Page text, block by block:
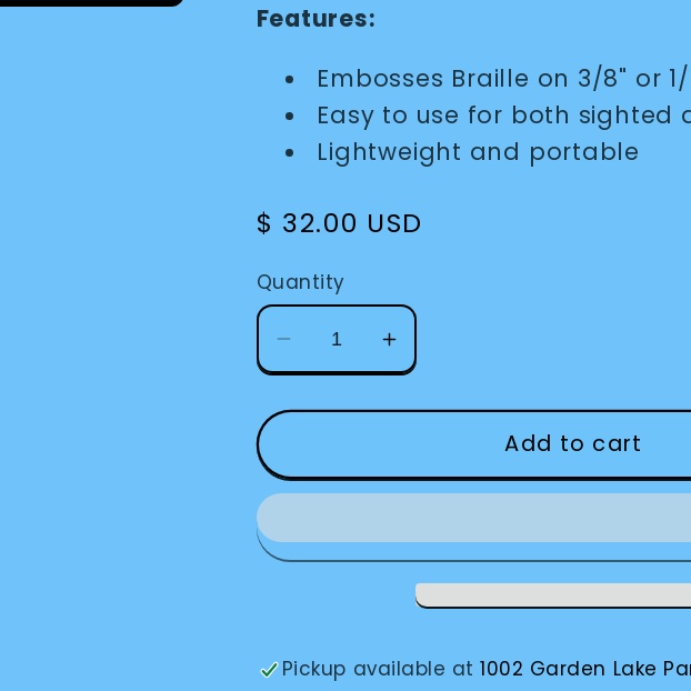
Features:
Embosses Braille on 3/8" or
Easy to use for both sighted
Lightweight and portable
Regular
$ 32.00 USD
Quantity
Decrease
quantity
for
Label
Maker
Increase
quantity
for
Label
Maker
Add to cart
Pickup available at1002 Garden Lake